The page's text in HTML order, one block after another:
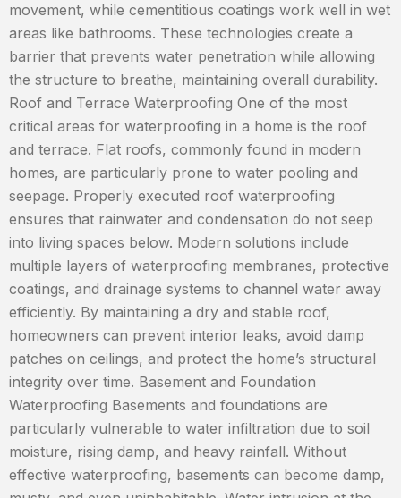
movement, while cementitious coatings work well in wet
areas like bathrooms. These technologies create a
barrier that prevents water penetration while allowing
the structure to breathe, maintaining overall durability.
Roof and Terrace Waterproofing One of the most
critical areas for waterproofing in a home is the roof
and terrace. Flat roofs, commonly found in modern
homes, are particularly prone to water pooling and
seepage. Properly executed roof waterproofing
ensures that rainwater and condensation do not seep
into living spaces below. Modern solutions include
multiple layers of waterproofing membranes, protective
coatings, and drainage systems to channel water away
efficiently. By maintaining a dry and stable roof,
homeowners can prevent interior leaks, avoid damp
patches on ceilings, and protect the home’s structural
integrity over time. Basement and Foundation
Waterproofing Basements and foundations are
particularly vulnerable to water infiltration due to soil
moisture, rising damp, and heavy rainfall. Without
effective waterproofing, basements can become damp,